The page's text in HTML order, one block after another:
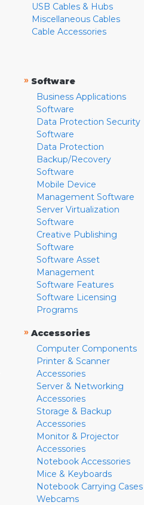
USB Cables & Hubs
Miscellaneous Cables
Cable Accessories
» Software
Business Applications
Software
Data Protection Security
Software
Data Protection
Backup/Recovery
Software
Mobile Device
Management Software
Server Virtualization
Software
Creative Publishing
Software
Software Asset
Management
Software Features
Software Licensing
Programs
» Accessories
Computer Components
Printer & Scanner
Accessories
Server & Networking
Accessories
Storage & Backup
Accessories
Monitor & Projector
Accessories
Notebook Accessories
Mice & Keyboards
Notebook Carrying Cases
Webcams